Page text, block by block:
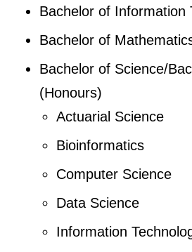
Bachelor of Information
Bachelor of
Bachelor of Science/
(Honours)
Actuarial Science
Bioinformatics
Computer Science
Data Science
Information